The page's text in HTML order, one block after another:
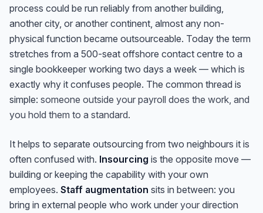
process could be run reliably from another building,
another city, or another continent, almost any non-
physical function became outsourceable. Today the term
stretches from a 500-seat offshore contact centre to a
single bookkeeper working two days a week — which is
exactly why it confuses people. The common thread is
simple: someone outside your payroll does the work, and
you hold them to a standard.
It helps to separate outsourcing from two neighbours it is
often confused with. Insourcing is the opposite move —
building or keeping the capability with your own
employees. Staff augmentation sits in between: you
bring in external people who work under your direction